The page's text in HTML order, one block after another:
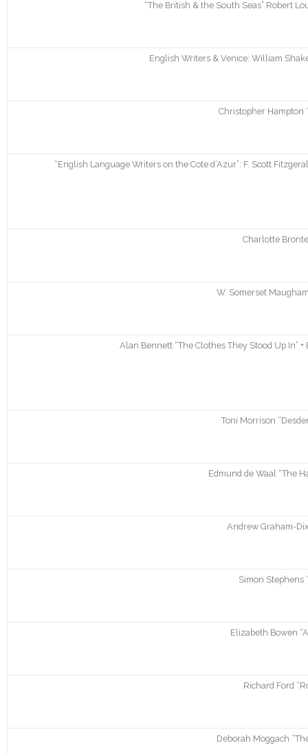
“The British & the South Seas” Robert
English Writers & Venice: William
Christopher Hampton
“English Language Writers on the Cote d’Azur”: F. Scott
Charlotte Bronte
W. Somerset
Alan Bennett “The Clothes They Stood Up In”
Toni Morrison
Edmund de Waal “The
Andrew Graham-
Simon Stephens
Elizabeth Bowen
Richard Ford
Deborah Moggach